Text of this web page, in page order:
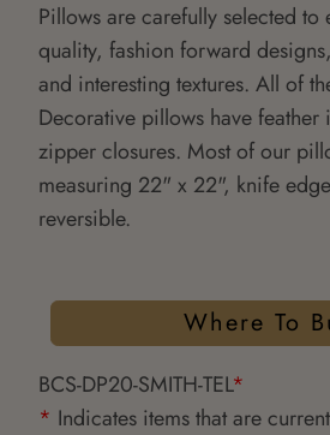
Pillows are carefully selected to
quality, fashion forward
and interesting textures. All of
Decorative pillows have feather
zipper closures. Most of our
measuring 22" x 22", knife
reversible.
Where To
BCS-DP20-SMITH-TEL*
* Indicates items that are